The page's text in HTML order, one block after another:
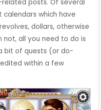
posts. Of several
which have
dollars, otherwise
not, all you need to do is
bit of quests (or do-
within a few